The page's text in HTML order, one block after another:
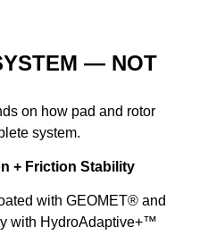
— NOT
on how pad and rotor
system.
+ Friction Stability
with GEOMET® and
with HydroAdaptive+™